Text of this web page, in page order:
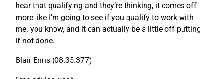
hear that qualifying and they’re thinking, it comes off
more like I’m going to see if you qualify to work with
me. you know, and it can actually be a little off putting
if not done.
Blair Enns (08:35.377)